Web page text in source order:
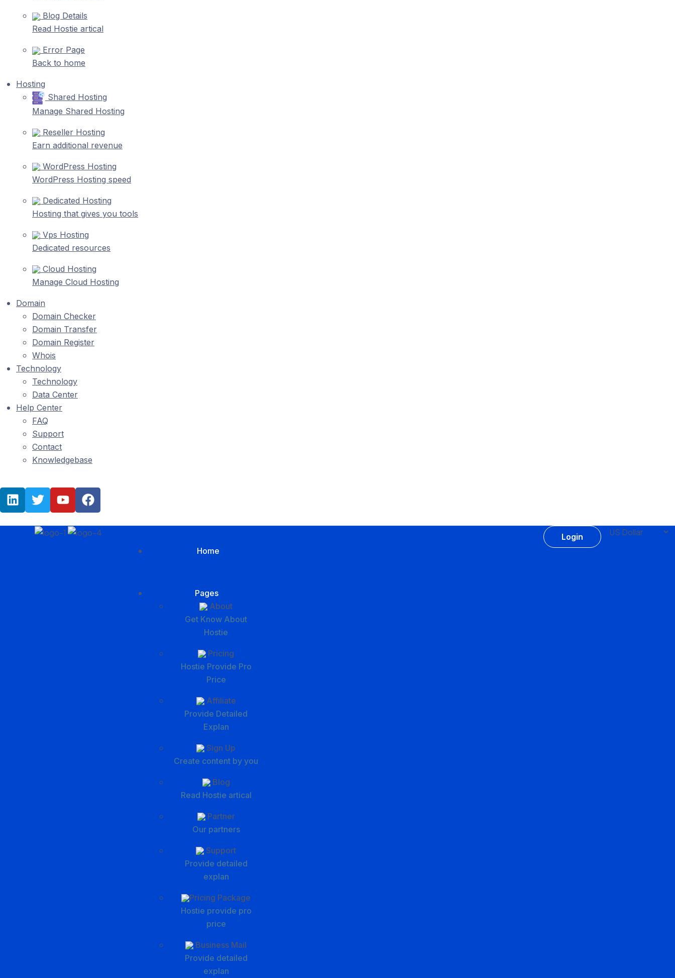
Blog Details
Read Hostie artical
Error Page
Back to home
Hosting
Shared Hosting
Manage Shared Hosting
Reseller Hosting
Earn additional revenue
WordPress Hosting
WordPress Hosting speed
Dedicated Hosting
Hosting that gives you tools
Vps Hosting
Dedicated resources
Cloud Hosting
Manage Cloud Hosting
Domain
Domain Checker
Domain Transfer
Domain Register
Whois
Technology
Technology
Data Center
Help Center
FAQ
Support
Contact
Knowledgebase
Home
Pages
About
Get Know About
Hostie
Pricing
Hostie Provide Pro
Price
Affiliate
Provide Detailed
Explan
Sign Up
Create content by you
Blog
Read Hostie artical
Partner
Our partners
Support
Provide detailed
explan
Pricing Package
Hostie provide pro
price
Business Mail
Provide detailed
explan
Login